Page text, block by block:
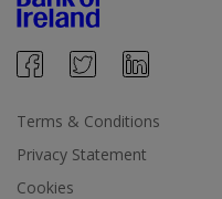
Terms & Conditions
Privacy Statement
Cookies